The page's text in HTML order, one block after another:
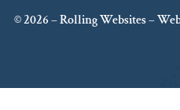
© 2026 – Rolling Websites –